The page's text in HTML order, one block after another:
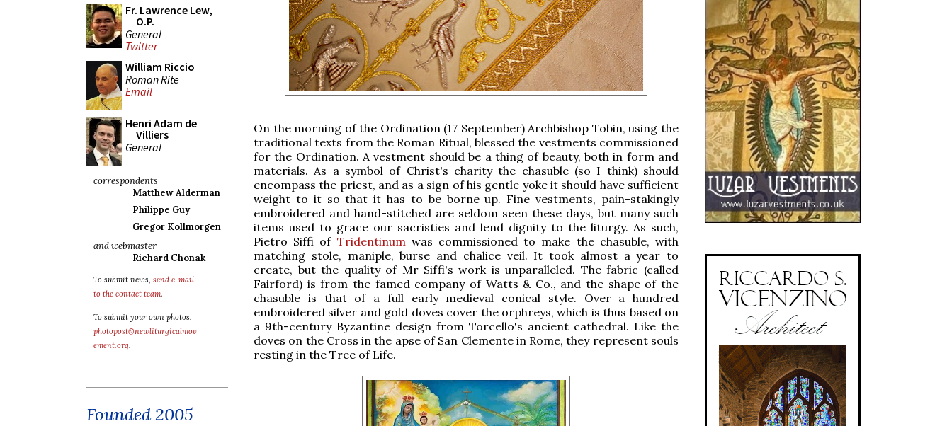
Fr. Lawrence Lew,
O.P.
General
Twitter
William Riccio
Roman Rite
Email
Henri Adam de
Villiers
General
correspondents
Matthew Alderman
Philippe Guy
Gregor Kollmorgen
and webmaster
Richard Chonak
To submit news, send e-mail
to the contact team.
To submit your own photos,
photopost@newliturgicalmov
ement.org.
Founded 2005
On the morning of the Ordination (17 September) Archbishop Tobin, using the
traditional texts from the Roman Ritual, blessed the vestments commissioned
for the Ordination. A vestment should be a thing of beauty, both in form and
materials. As a symbol of Christ's charity the chasuble (so I think) should
encompass the priest, and as a sign of his gentle yoke it should have sufficient
weight to it so that it has to be borne up. Fine vestments, pain-stakingly
embroidered and hand-stitched are seldom seen these days, but many such
items used to grace our sacristies and lend dignity to the liturgy. As such,
Pietro Siffi of Tridentinum was commissioned to make the chasuble, with
matching stole, maniple, burse and chalice veil. It took almost a year to
create, but the quality of Mr Siffi's work is unparalleled. The fabric (called
Fairford) is from the famed company of Watts & Co., and the shape of the
chasuble is that of a full early medieval conical style. Over a hundred
embroidered silver and gold doves cover the orphreys, which is thus based on
a 9th-century Byzantine design from Torcello's ancient cathedral. Like the
doves on the Cross in the apse of San Clemente in Rome, they represent souls
resting in the Tree of Life.